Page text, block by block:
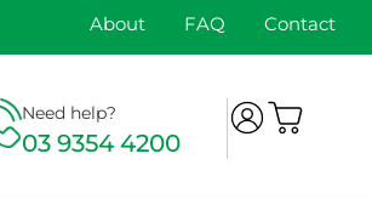
About FAQ Contact
Need help?
03 9354 4200